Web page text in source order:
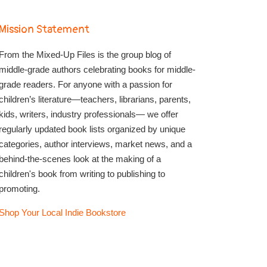
Statement
the Mixed-Up Files is the group blog of
grade authors celebrating books for middle-
readers. For anyone with a passion for
literature—teachers, librarians, parents,
writers, industry professionals— we offer
updated book lists organized by unique
author interviews, market news, and a
the-scenes look at the making of a
book from writing to publishing to
Your Local Indie Bookstore